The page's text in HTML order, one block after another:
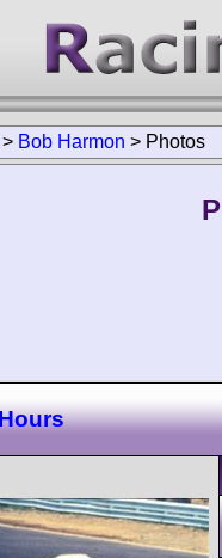
> Bob Harmon > Photos